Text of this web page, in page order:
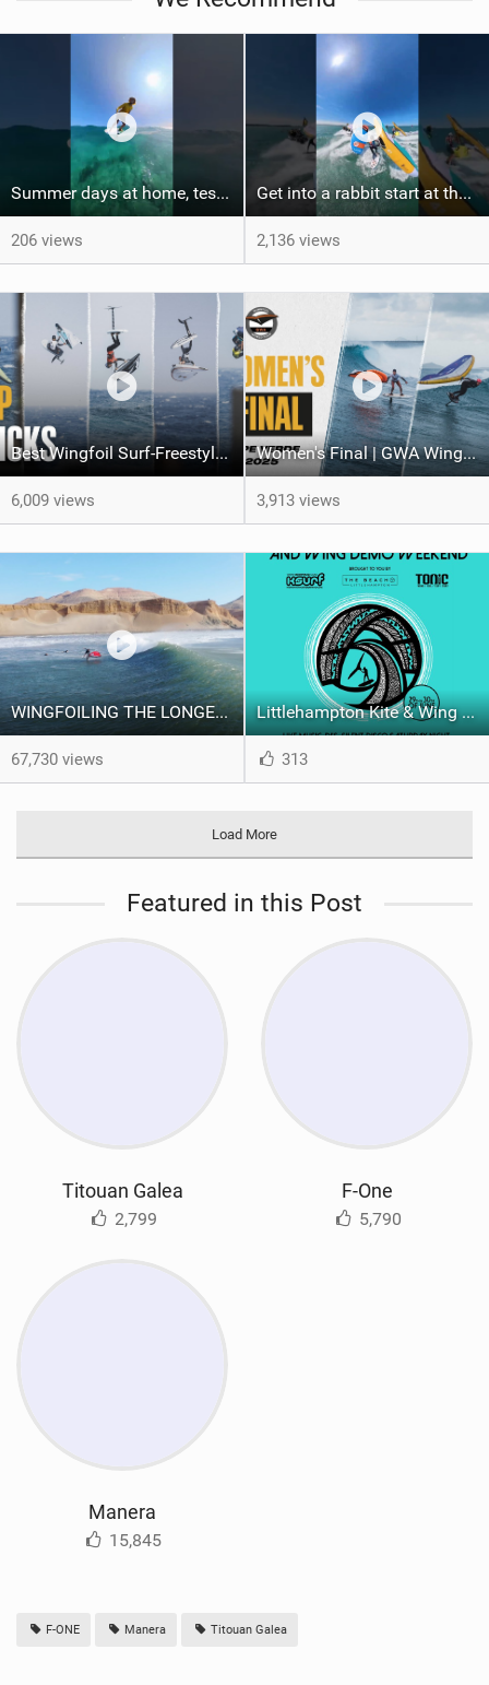
Summer days at home, testing some new front wing from @cabrinhawings Union foil line and loving
206 views
Get into a rabbit start at the @defiwing with @insta360 view! #hydrofoil #loyaltothefoil #foil
2,136 views
Best Wingfoil Surf-Freestyle tricks | Gran Canaria 2025
6,009 views
Women's Final | GWA Wingfoil World Cup Cape Verde 2025
3,913 views
WINGFOILING THE LONGEST WAVE IN THE WORLD !
67,730 views
Littlehampton Kite & Wing Demo Weekend | 29th & 30th June
313
Load More
Featured in this Post
Titouan Galea
2,799
F-One
5,790
Manera
15,845
F-ONE Manera Titouan Galea